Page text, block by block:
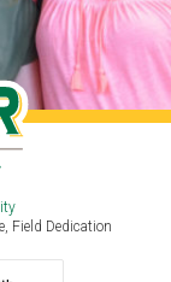
Field Dedication